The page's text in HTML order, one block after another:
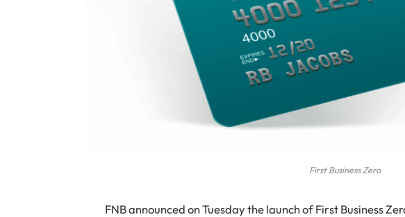
First Business Zero
FNB announced on Tuesday the launch of First Business